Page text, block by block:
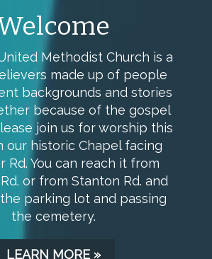
Sunday
School
Sunday School class for
9:45 am in the Chapel. Once
the Chapel, there will be
to help you find the
room for Children's Sunday
School.